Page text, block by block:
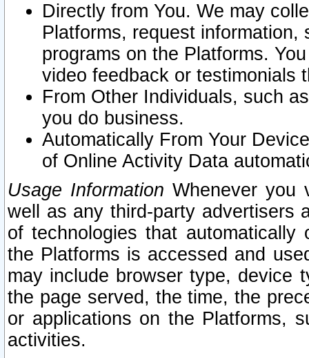
Directly from You. We may
Platforms, request
programs on the Platforms.
video feedback or testimonials
From Other Individuals, such
you do business.
Automatically From Your
of Online Activity Data
Usage Information Whenever you
well as any third-party advertisers
of technologies that
the Platforms is accessed and
may include browser type, device
the page served, the time, the
or applications on the Platforms,
activities.